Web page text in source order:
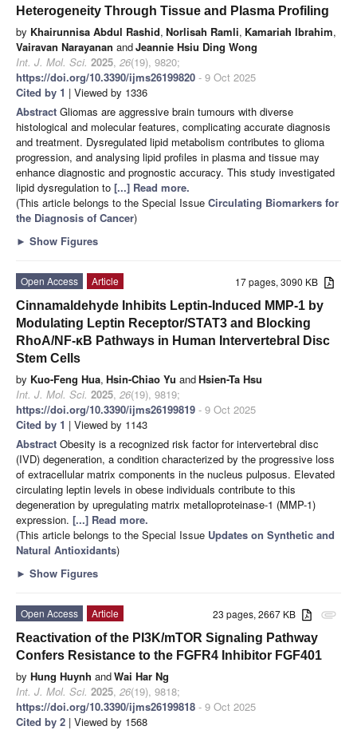
Heterogeneity Through Tissue and Plasma Profiling
by Khairunnisa Abdul Rashid, Norlisah Ramli, Kamariah Ibrahim,
Vairavan Narayanan andJeannie Hsiu Ding Wong
Int. J. Mol. Sci. 2025, 26(19), 9820;
https://doi.org/10.3390/ijms26199820 - 9 Oct 2025
Cited by 1 | Viewed by 1336
Abstract Gliomas are aggressive brain tumours with diverse
histological and molecular features, complicating accurate diagnosis
and treatment. Dysregulated lipid metabolism contributes to glioma
progression, and analysing lipid profiles in plasma and tissue may
enhance diagnostic and prognostic accuracy. This study investigated
lipid dysregulation to [...] Read more.
(This article belongs to the Special Issue Circulating Biomarkers for
the Diagnosis of Cancer)
► Show Figures
17 pages, 3090 KB
Open Access
Article
Cinnamaldehyde Inhibits Leptin-Induced MMP-1 by
Modulating Leptin Receptor/STAT3 and Blocking
RhoA/NF-κB Pathways in Human Intervertebral Disc
Stem Cells
by Kuo-Feng Hua, Hsin-Chiao Yu andHsien-Ta Hsu
Int. J. Mol. Sci. 2025, 26(19), 9819;
https://doi.org/10.3390/ijms26199819 - 9 Oct 2025
Cited by 1 | Viewed by 1143
Abstract Obesity is a recognized risk factor for intervertebral disc
(IVD) degeneration, a condition characterized by the progressive loss
of extracellular matrix components in the nucleus pulposus. Elevated
circulating leptin levels in obese individuals contribute to this
degeneration by upregulating matrix metalloproteinase-1 (MMP-1)
expression. [...] Read more.
(This article belongs to the Special Issue Updates on Synthetic and
Natural Antioxidants)
► Show Figures
attachment
23 pages, 2667 KB
Open Access
Article
Reactivation of the PI3K/mTOR Signaling Pathway
Confers Resistance to the FGFR4 Inhibitor FGF401
by Hung Huynh andWai Har Ng
Int. J. Mol. Sci. 2025, 26(19), 9818;
https://doi.org/10.3390/ijms26199818 - 9 Oct 2025
Cited by 2 | Viewed by 1568